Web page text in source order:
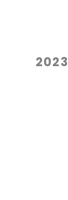
2023